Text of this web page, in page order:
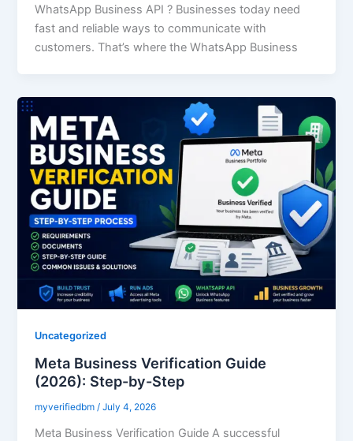
WhatsApp Business API ? Businesses today need
fast and reliable ways to communicate with
customers. That’s where the WhatsApp Business
Uncategorized
Meta Business Verification Guide
(2026): Step-by-Step
myverifiedbm/July 4, 2026
Meta Business Verification Guide A successful